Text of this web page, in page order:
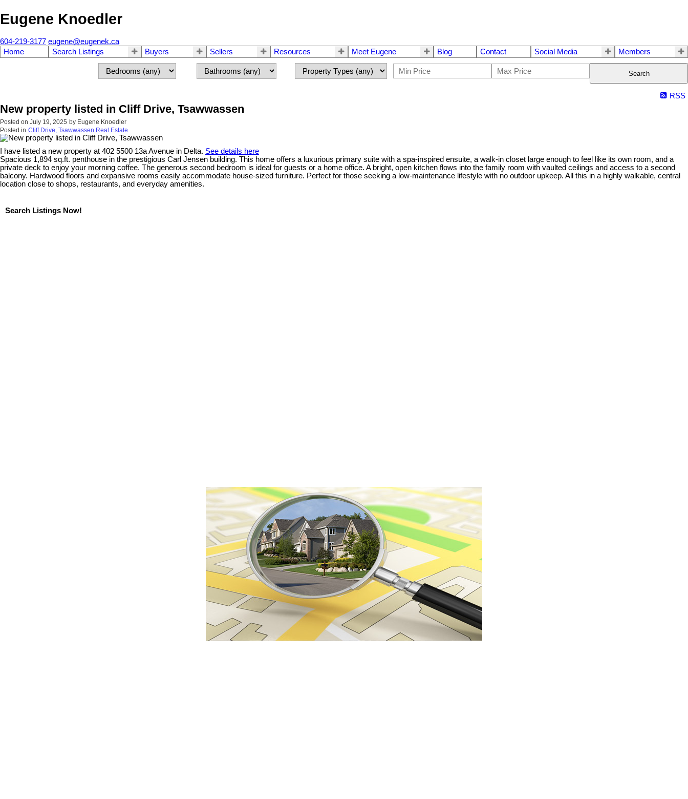
Eugene Knoedler
604-219-3177 eugene@eugenek.ca
Home
Search Listings Buyers Sellers Resources Meet Eugene Blog Contact Social Media Members
Search
RSS
New property listed in Cliff Drive, Tsawwassen
Posted on July 19, 2025 by Eugene Knoedler
Posted in Cliff Drive, Tsawwassen Real Estate
I have listed a new property at 402 5500 13a Avenue in Delta. See details here
Spacious 1,894 sq.ft. penthouse in the prestigious Carl Jensen building. This home offers a luxurious primary suite with a spa-inspired ensuite, a walk-in closet large enough to feel like its own room, and a
private deck to enjoy your morning coffee. The generous second bedroom is ideal for guests or a home office. A bright, open kitchen flows into the family room with vaulted ceilings and access to a second
balcony. Hardwood floors and expansive rooms easily accommodate house-sized furniture. Perfect for those seeking a low-maintenance lifestyle with no outdoor upkeep. All this in a highly walkable, central
location close to shops, restaurants, and everyday amenities.
Search Listings Now!